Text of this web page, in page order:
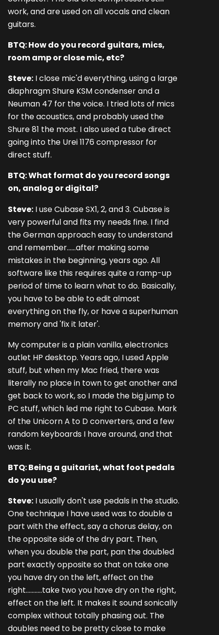
work, and are used on all vocals and clean
guitars.
BTQ: How do you record guitars, mics,
room amp or close mic, etc?
Steve: I close mic'd everything, using a large
diaphragm Shure KSM condenser and a
Neuman 47 for the voice. I tried lots of mics
for the acoustics, and probably used the
Shure 81 the most. I also used a tube direct
going into the Urei 1176 compressor for
direct stuff.
BTQ: What format do you record songs
on, analog or digital?
Steve: I use Cubase SX1, 2, and 3. Cubase is
very powerful and fits my needs fine. I find
the German approach easy to understand
and remember......after making some
mistakes in the beginning, years ago. All
software like this requires quite a ramp-up
period of time to learn what to do. Basically,
you have to be able to edit almost
everything on the fly, or have a superhuman
memory and 'fix it later'.
My computer is a plain vanilla, electronics
outlet HP desktop. Years ago, I used Apple
stuff, but when my Mac fried, there was
literally no place in town to get another and
get back to work, so I made the big jump to
PC stuff, which led me right to Cubase. Mark
of the Unicorn A to D converters, and a few
random keyboards I have around, and that
was it.
BTQ: Being a guitarist, what foot pedals
do you use?
Steve: I usually don't use pedals in the studio.
One technique I have used was to double a
part with the effect, say a chorus delay, on
the opposite side of the dry part. Then,
when you double the part, pan the doubled
part exactly opposite so that on take one
you have dry on the left, effect on the
right...........take two you have dry on the right,
effect on the left. It makes it sound sonically
complex without totally phasing out. The
doubles need to be pretty close to make